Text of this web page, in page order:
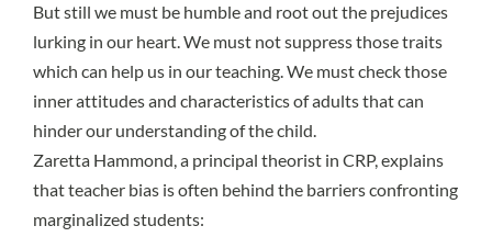
But still we must be humble and root out the prejudices
lurking in our heart. We must not suppress those traits
which can help us in our teaching. We must check those
inner attitudes and characteristics of adults that can
hinder our understanding of the child.
Zaretta Hammond, a principal theorist in CRP, explains
that teacher bias is often behind the barriers confronting
marginalized students: